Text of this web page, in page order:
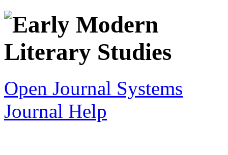
Open Journal Systems
Journal Help